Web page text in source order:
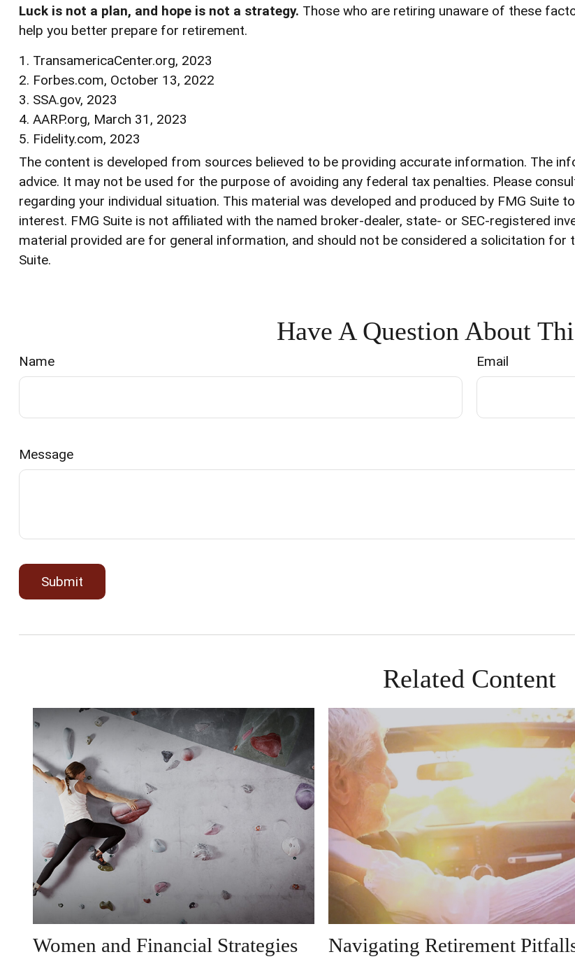
Luck is not a plan, and hope is not a strategy. Those who are retiring unaware of these
help you better prepare for retirement.
1. TransamericaCenter.org, 2023
2. Forbes.com, October 13, 2022
3. SSA.gov, 2023
4. AARP.org, March 31, 2023
5. Fidelity.com, 2023
The content is developed from sources believed to be providing accurate information. The
advice. It may not be used for the purpose of avoiding any federal tax penalties. Please
regarding your individual situation. This material was developed and produced by FMG
interest. FMG Suite is not affiliated with the named broker-dealer, state- or SEC-registered
material provided are for general information, and should not be considered a solicitation for
Suite.
Have A Question About
Name Email
Message
Related Content
Women and Financial Strategies Navigating Retirement